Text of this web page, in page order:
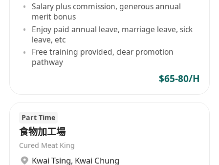
Salary plus commission, generous annual
merit bonus
Enjoy paid annual leave, marriage leave, sick
leave, etc
Free training provided, clear promotion
pathway
$65-80/H
Part Time
食物加工場
Cured Meat King
Kwai Tsing, Kwai Chung